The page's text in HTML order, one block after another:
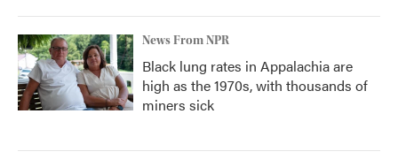
News From NPR
Black lung rates in Appalachia are
high as the 1970s, with thousands of
miners sick